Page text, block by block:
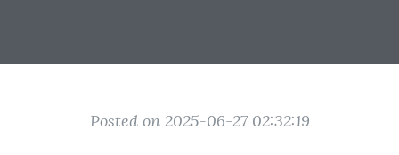
Posted on 2025-06-27 02:32:19